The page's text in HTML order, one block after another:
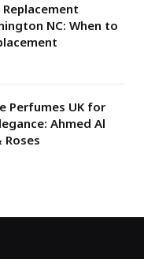
NC: When to
Perfumes UK for
Ahmed Al
Roses